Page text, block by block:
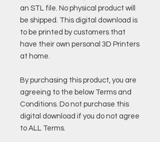
an STL file. No physical product will
be shipped. This digital download is
to be printed by customers that
have their own personal 3D Printers
at home.
By purchasing this product, you are
agreeing to the below Terms and
Conditions. Do not purchase this
digital download if you do not agree
to ALL Terms.